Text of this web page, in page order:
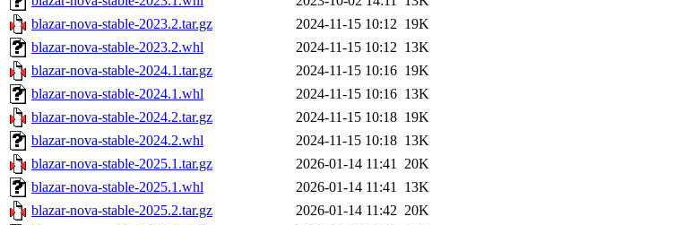
blazar-nova-stable-2023.2.tar.gz
2024-11-15 10:12 19K
blazar-nova-stable-2023.2.whl
2024-11-15 10:12 13K
blazar-nova-stable-2024.1.tar.gz
2024-11-15 10:16 19K
blazar-nova-stable-2024.1.whl
2024-11-15 10:16 13K
blazar-nova-stable-2024.2.tar.gz
2024-11-15 10:18 19K
blazar-nova-stable-2024.2.whl
2024-11-15 10:18 13K
blazar-nova-stable-2025.1.tar.gz
2026-01-14 11:41 20K
blazar-nova-stable-2025.1.whl
2026-01-14 11:41 13K
blazar-nova-stable-2025.2.tar.gz
2026-01-14 11:42 20K